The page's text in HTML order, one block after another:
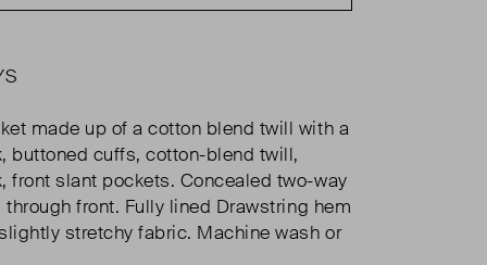
made up of a cotton blend twill with a
buttoned cuffs, cotton-blend twill,
front slant pockets. Concealed two-way
front. Fully lined Drawstring hem
stretchy fabric. Machine wash or